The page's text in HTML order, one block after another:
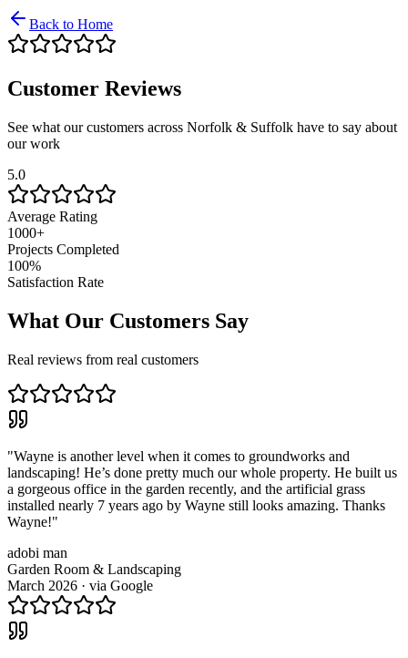
Back to Home
Customer Reviews
See what our customers across Norfolk & Suffolk have to say about
our work
5.0
Average Rating
1000+
Projects Completed
100%
Satisfaction Rate
What Our Customers Say
Real reviews from real customers
"Wayne is another level when it comes to groundworks and
landscaping! He’s done pretty much our whole property. He built us
a gorgeous office in the garden recently, and the artificial grass
installed nearly 7 years ago by Wayne still looks amazing. Thanks
Wayne!"
adobi man
Garden Room & Landscaping
March 2026 · via Google